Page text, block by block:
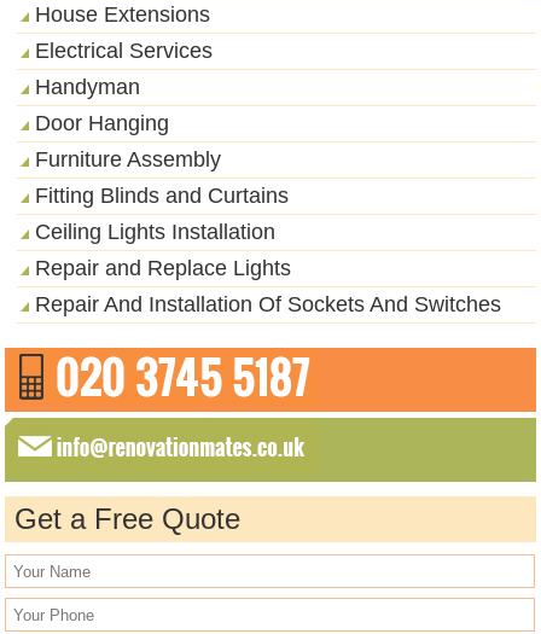
House Extensions
Electrical Services
Handyman
Door Hanging
Furniture Assembly
Fitting Blinds and Curtains
Ceiling Lights Installation
Repair and Replace Lights
Repair And Installation Of Sockets And Switches
Get a Free Quote